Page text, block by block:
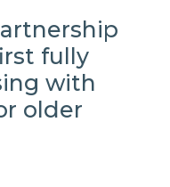
fully
with
older